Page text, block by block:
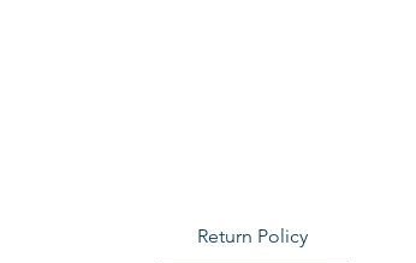
Return Policy